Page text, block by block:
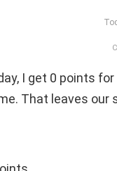
I get 0 points
That leaves our